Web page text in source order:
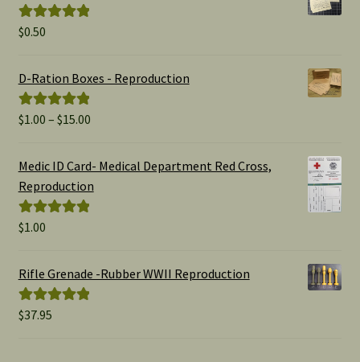
Rated
$0.50
D-Ration Boxes - Reproduction
Rated5.00
$1.00 – $15.00Price
$1.00
Medic ID Card- Medical Department Red Cross,
Reproduction
Rated
$1.00
Rifle Grenade -Rubber WWII Reproduction
Rated5.00
$37.95